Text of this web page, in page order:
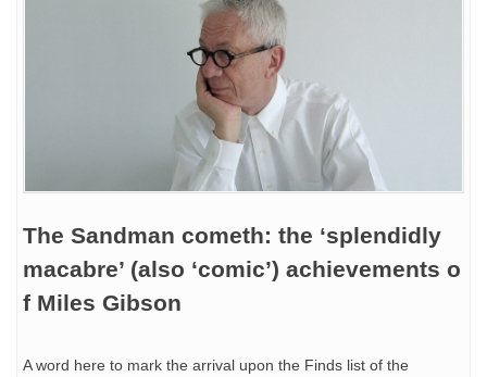
The Sandman cometh: the ‘splendidly
macabre’ (also ‘comic’) achievements o
f Miles Gibson
A word here to mark the arrival upon the Finds list of the